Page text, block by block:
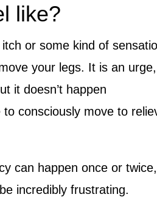
like?
or some kind of
your legs. It is an
it doesn’t happen
consciously move to
can happen once or
incredibly frustrating.